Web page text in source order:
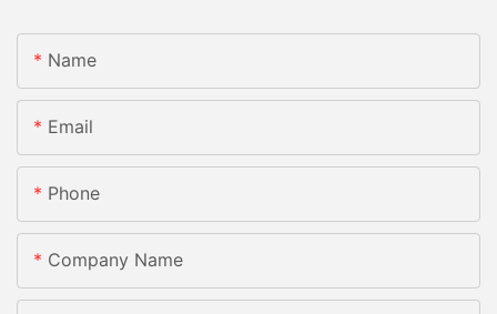
Name
Email
Phone
Company Name